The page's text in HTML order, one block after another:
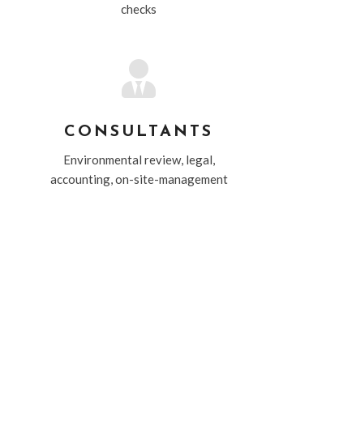
checks

CONSULTANTS
Environmental review, legal,
accounting, on-site-management